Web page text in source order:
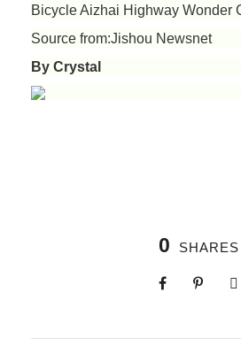
Bicycle Aizhai Highway Wonder
Source from:Jishou Newsnet
By Crystal
0 SHARES